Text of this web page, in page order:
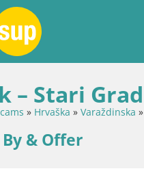
– Stari Grad
» Hrvaška » Varaždinska »
& Offer